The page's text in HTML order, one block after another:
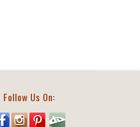
Follow Us On: